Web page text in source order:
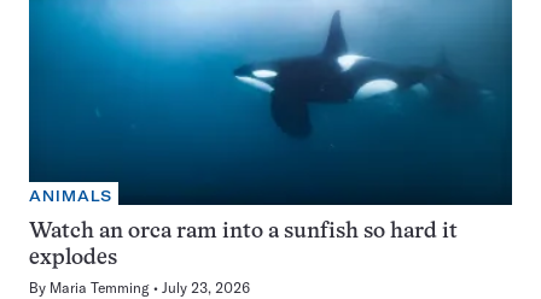
ANIMALS
Watch an orca ram into a sunfish so hard it
explodes
By Maria Temming July 23, 2026